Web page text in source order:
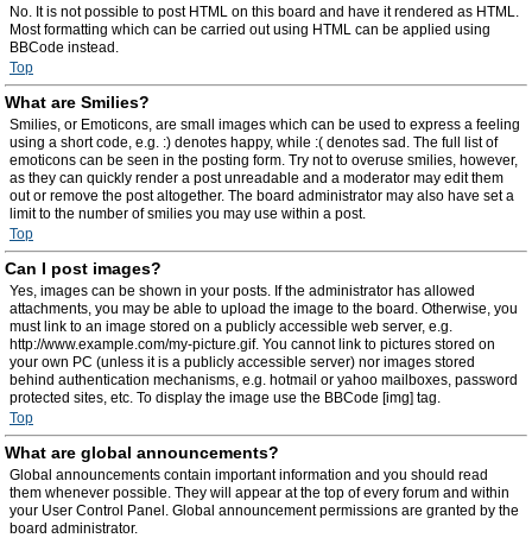
No. It is not possible to post HTML on this board and have it rendered as HTML.
Most formatting which can be carried out using HTML can be applied using
BBCode instead.
Top
What are Smilies?
Smilies, or Emoticons, are small images which can be used to express a feeling
using a short code, e.g. :) denotes happy, while :( denotes sad. The full list of
emoticons can be seen in the posting form. Try not to overuse smilies, however,
as they can quickly render a post unreadable and a moderator may edit them
out or remove the post altogether. The board administrator may also have set a
limit to the number of smilies you may use within a post.
Top
Can I post images?
Yes, images can be shown in your posts. If the administrator has allowed
attachments, you may be able to upload the image to the board. Otherwise, you
must link to an image stored on a publicly accessible web server, e.g.
http://www.example.com/my-picture.gif. You cannot link to pictures stored on
your own PC (unless it is a publicly accessible server) nor images stored
behind authentication mechanisms, e.g. hotmail or yahoo mailboxes, password
protected sites, etc. To display the image use the BBCode [img] tag.
Top
What are global announcements?
Global announcements contain important information and you should read
them whenever possible. They will appear at the top of every forum and within
your User Control Panel. Global announcement permissions are granted by the
board administrator.